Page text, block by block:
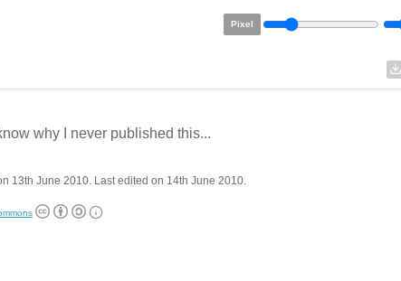
Pixel
why I never published this...
13th June 2010. Last edited on 14th June 2010.